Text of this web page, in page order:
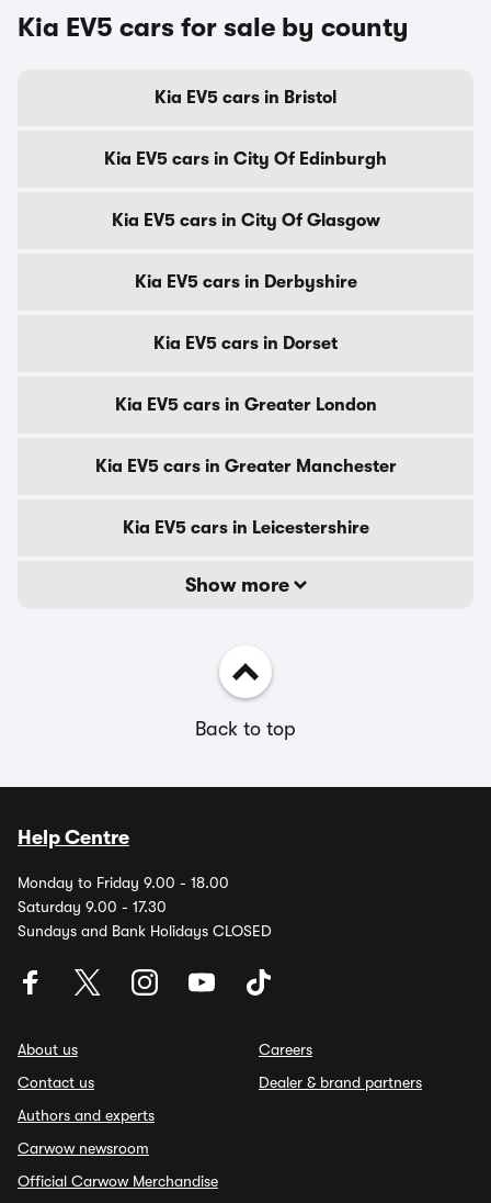
Kia EV5 cars for sale by county
Kia EV5 cars in Bristol
Kia EV5 cars in City Of Edinburgh
Kia EV5 cars in City Of Glasgow
Kia EV5 cars in Derbyshire
Kia EV5 cars in Dorset
Kia EV5 cars in Greater London
Kia EV5 cars in Greater Manchester
Kia EV5 cars in Leicestershire
Show more
Back to top
Help Centre
Monday to Friday 9.00 - 18.00
Saturday 9.00 - 17.30
Sundays and Bank Holidays CLOSED
About us
Contact us
Authors and experts
Carwow newsroom
Official Carwow Merchandise
Careers
Dealer & brand partners